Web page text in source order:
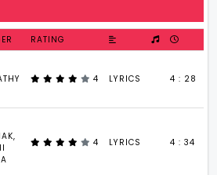
RATING
4 LYRICS 4 : 28
4 LYRICS 4 : 34